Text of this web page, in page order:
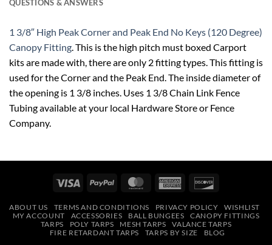
QUESTIONS & ANSWERS
1 3/8″ High Peak Corner and Peak End No Keys (120 Degree)
Canopy Fitting . This is the high pitch must boxed Carport
kits are made with, there are only 2 fitting types. This fitting is
used for the Corner and the Peak End. The inside diameter of
the opening is 1 3/8 inches. Uses 1 3/8 Chain Link Fence
Tubing available at your local Hardware Store or Fence
Company.
Visa PayPal MasterCardAmerican
ABOUT US TERMS AND CONDITIONS PRIVACY POLICY
WISHLIST
MY ACCOUNT
ACCESSORIES BALL BUNGEES
CANOPY FITTINGS
TARPS
POLY TARPS MESH TARPS
VALANCE TARPS
FIRE RETARDANT TARPS
TARPS BY SIZE BLOG